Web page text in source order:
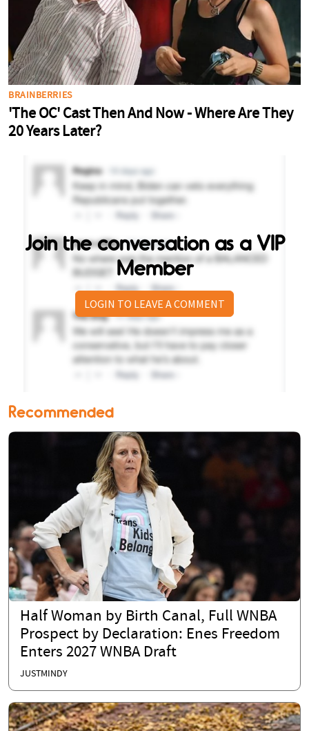
Join the conversation as a VIP
Member
LOGIN TO LEAVE A COMMENT
Recommended
Half Woman by Birth Canal, Full WNBA
Prospect by Declaration: Enes Freedom
Enters 2027 WNBA Draft
JUSTMINDY